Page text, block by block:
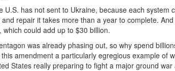
has not sent to Ukraine, because each system
repair it takes more than a year to complete.
could add up to $30 billion.
was already phasing out, so why spend
this amendment a particularly egregious example of
States really preparing to fight a major ground war